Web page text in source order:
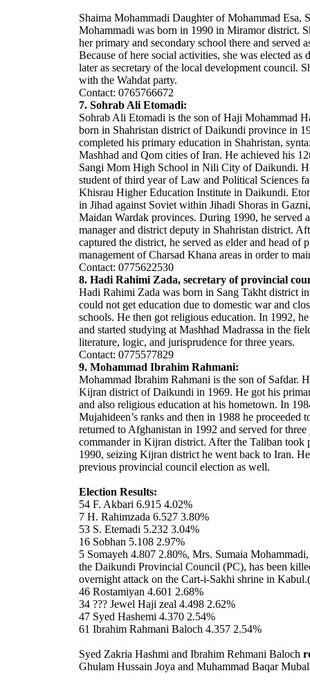
Shaima Mohammadi Daughter of Mohammad Esa,
Mohammadi was born in 1990 in Miramor district.
her primary and secondary school there and served
Because of here social activities, she was elected as
later as secretary of the local development council.
with the Wahdat party.
Contact: 0765766672
7. Sohrab Ali Etomadi:
Sohrab Ali Etomadi is the son of Haji Mohammad
born in Shahristan district of Daikundi province in
completed his primary education in Shahristan,
Mashhad and Qom cities of Iran. He achieved his
Sangi Mom High School in Nili City of Daikundi.
student of third year of Law and Political Sciences
Khisrau Higher Education Institute in Daikundi.
in Jihad against Soviet within Jihadi Shoras in
Maidan Wardak provinces. During 1990, he served
manager and district deputy in Shahristan district.
captured the district, he served as elder and head of
management of Charsad Khana areas in order to
Contact: 0775622530
8. Hadi Rahimi Zada, secretary of provincial
Hadi Rahimi Zada was born in Sang Takht district
could not get education due to domestic war and
schools. He then got religious education. In 1992,
and started studying at Mashhad Madrassa in the
literature, logic, and jurisprudence for three years.
Contact: 0775577829
9. Mohammad Ibrahim Rahmani:
Mohammad Ibrahim Rahmani is the son of Safdar.
Kijran district of Daikundi in 1969. He got his
and also religious education at his hometown. In
Mujahideen’s ranks and then in 1988 he proceeded
returned to Afghanistan in 1992 and served for three
commander in Kijran district. After the Taliban took
1990, seizing Kijran district he went back to Iran.
previous provincial council election as well.
Election Results:
54 F. Akbari 6.915 4.02%
7 H. Rahimzada 6.527 3.80%
53 S. Etemadi 5.232 3.04%
16 Sobhan 5.108 2.97%
5 Somayeh 4.807 2.80%, Mrs. Sumaia
the Daikundi Provincial Council (PC), has been
overnight attack on the Cart-i-Sakhi shrine in Kabul
46 Rostamiyan 4.601 2.68%
34 ??? Jewel Haji zeal 4.498 2.62%
47 Syed Hashemi 4.370 2.54%
61 Ibrahim Rahmani Baloch 4.357 2.54%
Syed Zakria Hashmi and Ibrahim Rehmani Baloch
Ghulam Hussain Joya and Muhammad Baqar